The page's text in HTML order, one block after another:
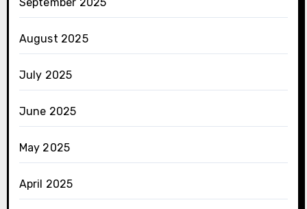
August 2025
July 2025
June 2025
May 2025
April 2025